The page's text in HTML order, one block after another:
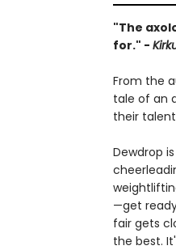
"The
for." -
From the
tale of an
their
Dewdrop
—get
fair gets
the best.